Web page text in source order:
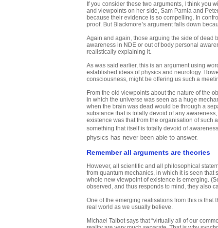
If you consider these two arguments, I think you
and viewpoints on her side, Sam Parnia and
because their evidence is so compelling. In
proof. But Blackmore’s argument falls down
Again and again, those arguing the side of dead
awareness in NDE or out of body personal
realistically explaining it.
As was said earlier, this is an argument using
established ideas of physics and neurology.
consciousness, might be offering us such a
From the old viewpoints about the nature of the
in which the universe was seen as a huge
when the brain was dead would be through a
substance that is totally devoid of any
existence was that from the organisation of such
something that itself is totally devoid of
physics has never been able to answer.
Remember all arguments are theories
However, all scientific and all philosophical
from quantum mechanics, in which it is seen
whole new viewpoint of existence is emerging.
observed, and thus responds to mind, they also
One of the emerging realisations from this is
real world as we usually believe.
Michael Talbot says that “virtually all of our